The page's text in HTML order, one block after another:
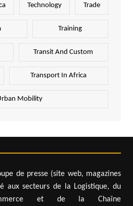
Technology Trade
Training
Transit And Custom
Transport In Africa
Mobility
de presse (site web, magazines
aux secteurs de la Logistique, du
et de la Chaîne